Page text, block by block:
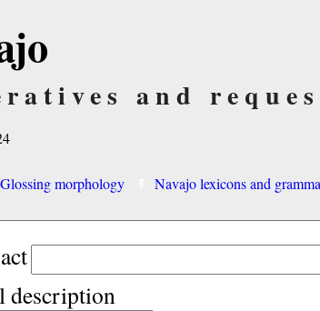
and
Glossing morphology Navajo lexicons and
description